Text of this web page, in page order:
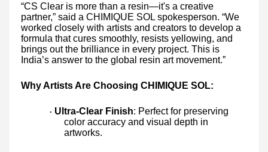
“CS Clear is more than a resin—it's a creative
partner,” said a CHIMIQUE SOL spokesperson. “We
worked closely with artists and creators to develop a
formula that cures smoothly, resists yellowing, and
brings out the brilliance in every project. This is
India’s answer to the global resin art movement.”
Why Artists Are Choosing CHIMIQUE SOL:
· Ultra-Clear Finish: Perfect for preserving
color accuracy and visual depth in
artworks.